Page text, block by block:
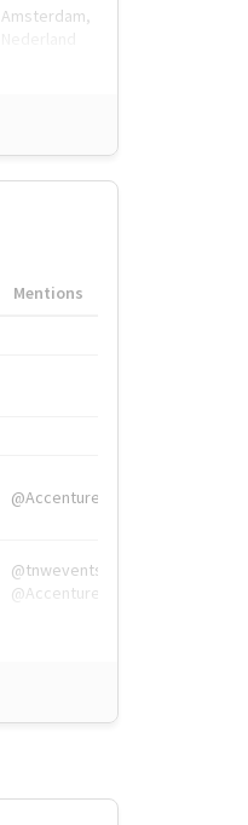
Amsterdam,
Mentions
@Accenture
@tnwevents,
@Accenture